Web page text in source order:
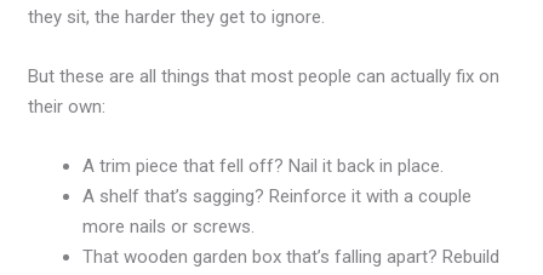
they sit, the harder they get to ignore.
But these are all things that most people can actually fix on
their own:
A trim piece that fell off? Nail it back in place.
A shelf that’s sagging? Reinforce it with a couple
more nails or screws.
That wooden garden box that’s falling apart? Rebuild